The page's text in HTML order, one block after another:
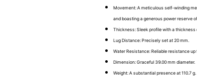
Movement: A meticulous self-winding
and boasting a generous power reserve
Thickness: Sleek profile with a thickness
Lug Distance: Precisely set at 20 mm.
Water Resistance: Reliable resistance up
Dimension: Graceful 39.00 mm diameter.
Weight: A substantial presence at 110.7 g.